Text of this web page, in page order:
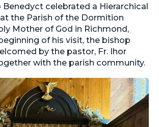
Benedyct celebrated a Hierarchical
the Parish of the Dormition
Mother of God in Richmond,
of his visit, the bishop
by the pastor, Fr. Ihor
with the parish community.